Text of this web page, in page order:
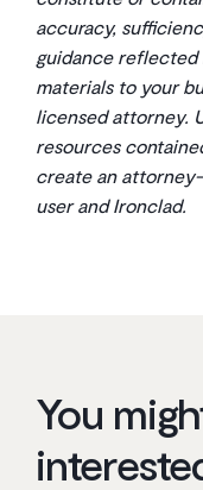
accuracy,
guidance
materials to your
licensed attorney.
resources
create an
user and Ironclad.
You